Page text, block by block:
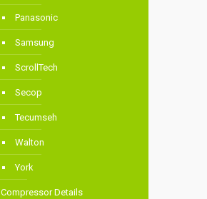
Panasonic
Samsung
ScrollTech
Secop
Tecumseh
Walton
York
Compressor Details